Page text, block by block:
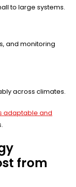
to large systems.
and monitoring
across climates.
adaptable and
from